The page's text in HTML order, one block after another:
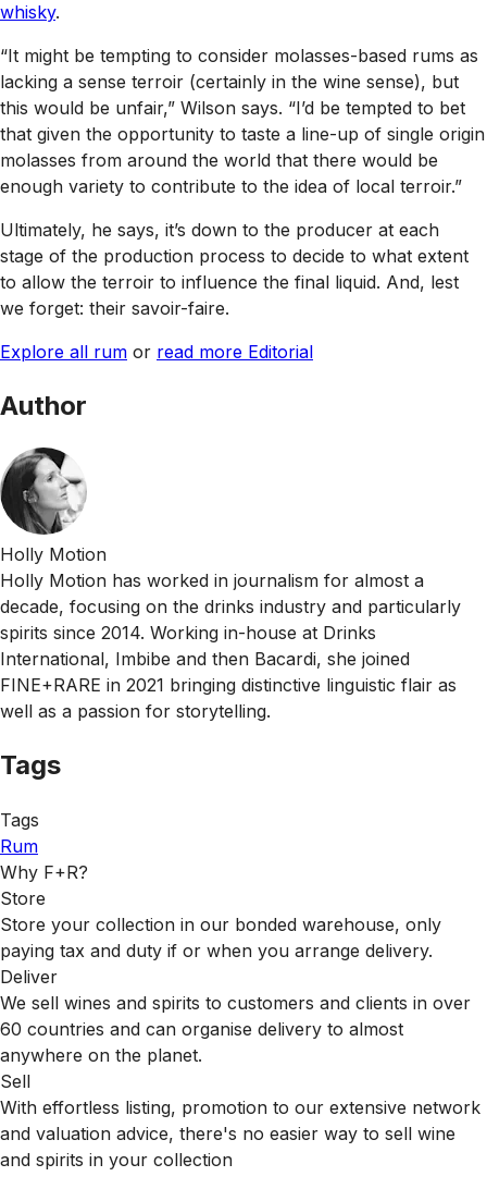
whisky.
“It might be tempting to consider molasses-based rums as
lacking a sense terroir (certainly in the wine sense), but
this would be unfair,” Wilson says. “I’d be tempted to bet
that given the opportunity to taste a line-up of single origin
molasses from around the world that there would be
enough variety to contribute to the idea of local terroir.”
Ultimately, he says, it’s down to the producer at each
stage of the production process to decide to what extent
to allow the terroir to influence the final liquid. And, lest
we forget: their savoir-faire.
Explore all rum or read more Editorial
Author
Holly Motion
Holly Motion has worked in journalism for almost a
decade, focusing on the drinks industry and particularly
spirits since 2014. Working in-house at Drinks
International, Imbibe and then Bacardi, she joined
FINE+RARE in 2021 bringing distinctive linguistic flair as
well as a passion for storytelling.
Tags
Tags
Rum
Why F+R?
Store
Store your collection in our bonded warehouse, only
paying tax and duty if or when you arrange delivery.
Deliver
We sell wines and spirits to customers and clients in over
60 countries and can organise delivery to almost
anywhere on the planet.
Sell
With effortless listing, promotion to our extensive network
and valuation advice, there's no easier way to sell wine
and spirits in your collection